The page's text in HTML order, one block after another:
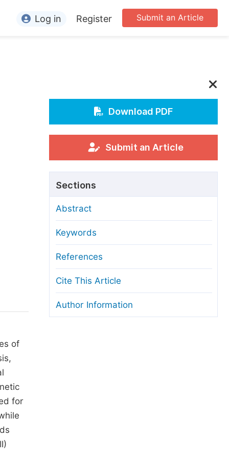
For Conference Organizers
Article Processing Charges
Editorial Process
Manuscript Transfers
Copyright and License
Ethical Guidelines
Submit an Article
Log in Register
of
for
Download PDF
Submit an Article
Sections
Abstract
Keywords
References
Cite This Article
Author Information